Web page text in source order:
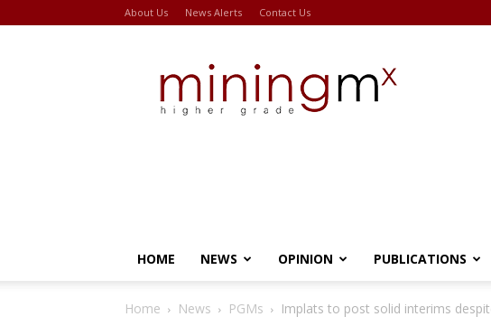
About Us News Alerts Contact Us
HOME NEWS OPINION PUBLICATIONS
Home News PGMs Implats to post solid interims